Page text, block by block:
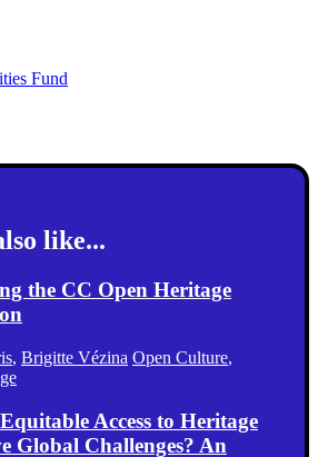
Fund
like...
the CC Open Heritage
, Brigitte Vézina Open Culture,
Access to Heritage
Global Challenges? An